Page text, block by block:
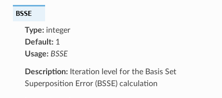
BSSE
Type:integer
Default:1
Usage: BSSE
Description:Iteration level for the Basis Set
Superposition Error (BSSE) calculation